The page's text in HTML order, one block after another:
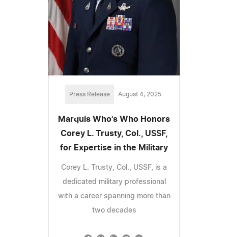
Press Release August 4, 2025
Marquis Who's Who Honors
Corey L. Trusty, Col., USSF,
for Expertise in the Military
Corey L. Trusty, Col., USSF, is a
dedicated military professional
with a career spanning more than
two decades